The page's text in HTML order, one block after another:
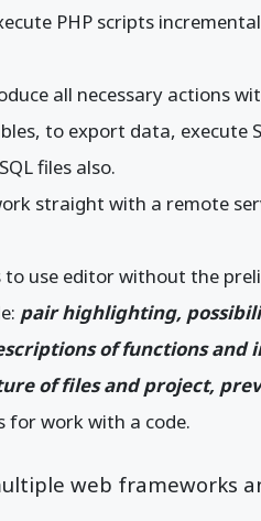
PHP scripts
all necessary actions
to export data, execute
files also.
straight with a remote
use editor without the
pair highlighting,
of functions
of files and project,
for work with a code.
web frameworks